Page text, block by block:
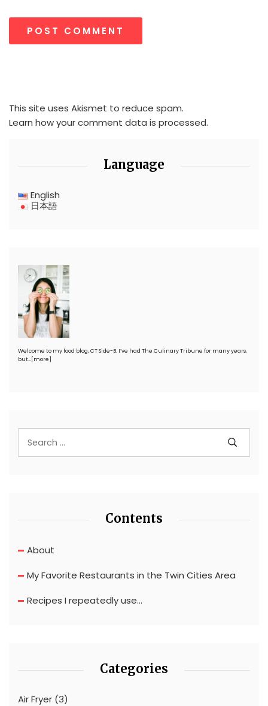
This site uses Akismet to reduce spam.
Learn how your comment data is processed.
Language
English
日本語
Welcome to my food blog, CT Side-B. I’ve had The Culinary Tribune for many years,
but…[more]
Contents
About
My Favorite Restaurants in the Twin Cities Area
Recipes I repeatedly use…
Categories
Air Fryer (3)